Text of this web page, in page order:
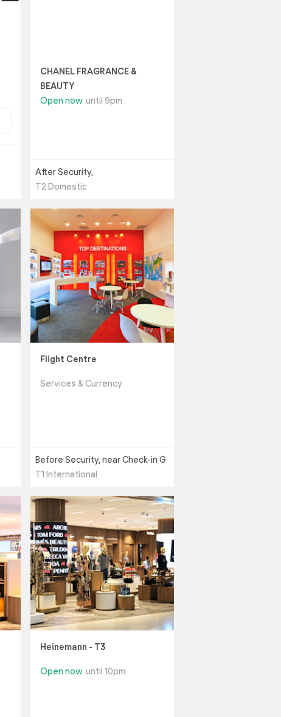
CHANEL FRAGRANCE &
BEAUTY
Open now until 9pm
After Security,
T2 Domestic
Flight Centre
Services & Currency
Before Security, near Check-in G
T1 International
Heinemann - T3
Open now until 10pm